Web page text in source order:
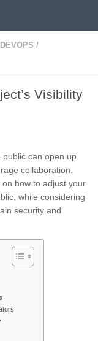
DEVOPS /
Visibility
public can open up
collaboration.
how to adjust your
while considering
security and